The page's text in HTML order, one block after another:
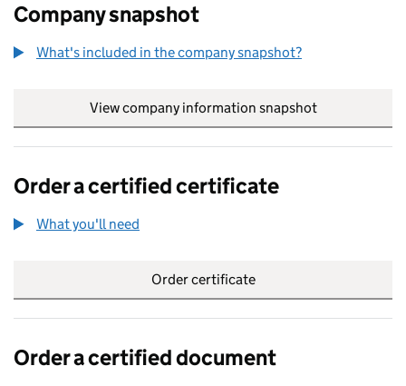
Company snapshot
What's included in the company snapshot?
View company information snapshot
Order a certified certificate
What you'll need
Order certificate
Order a certified document